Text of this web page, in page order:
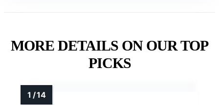
MORE DETAILS ON OUR TOP
PICKS